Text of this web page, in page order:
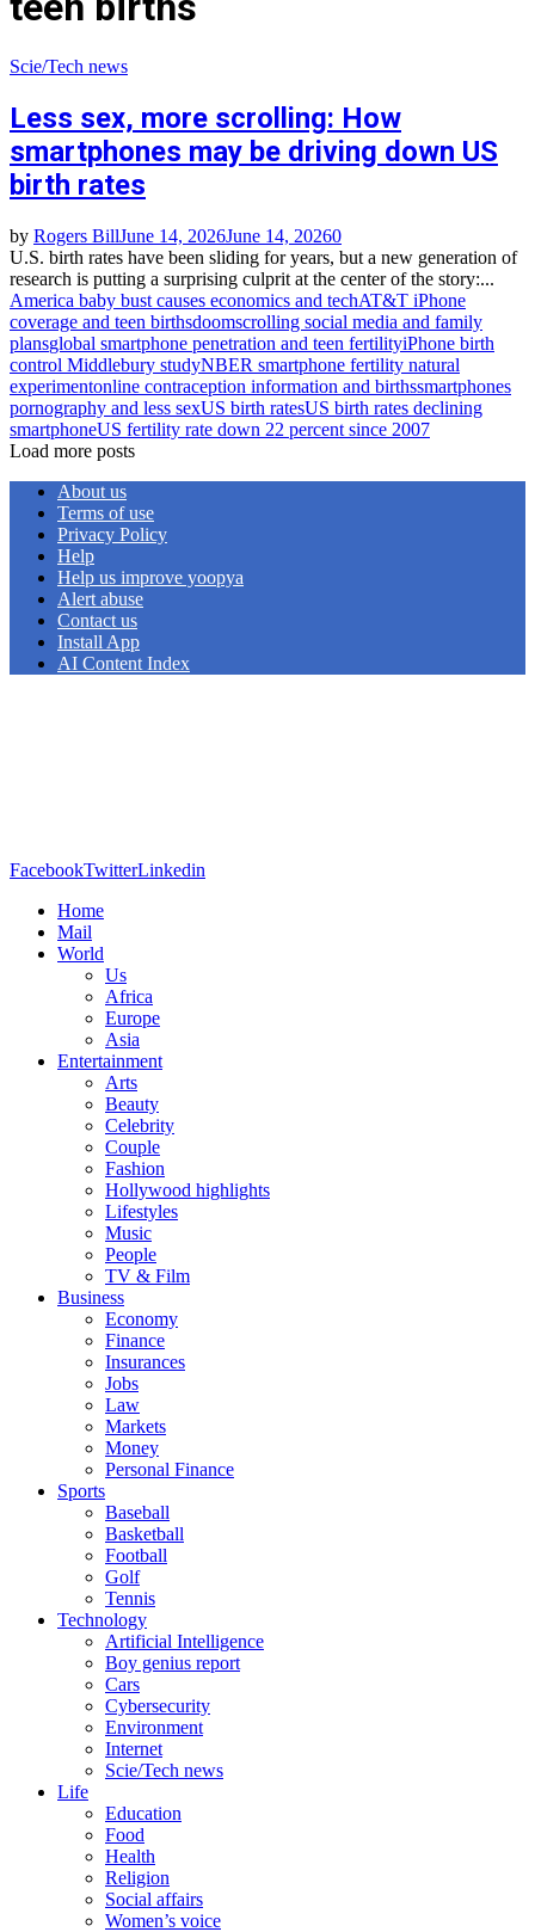
Scie/Tech news
Less sex, more scrolling: How
smartphones may be driving down US
birth rates
by Rogers BillJune 14, 2026June 14, 20260
U.S. birth rates have been sliding for years, but a new generation of
research is putting a surprising culprit at the center of the story:...
America baby bust causes economics and techAT&T iPhone
coverage and teen birthsdoomscrolling social media and family
plansglobal smartphone penetration and teen fertilityiPhone birth
control Middlebury studyNBER smartphone fertility natural
experimentonline contraception information and birthssmartphones
pornography and less sexUS birth ratesUS birth rates declining
smartphoneUS fertility rate down 22 percent since 2007
Load more posts
About us
Terms of use
Privacy Policy
Help
Help us improve yoopya
Alert abuse
Contact us
Install App
AI Content Index
FacebookTwitterLinkedin
Home
Mail
World
Us
Africa
Europe
Asia
Entertainment
Arts
Beauty
Celebrity
Couple
Fashion
Hollywood highlights
Lifestyles
Music
People
TV & Film
Business
Economy
Finance
Insurances
Jobs
Law
Markets
Money
Personal Finance
Sports
Baseball
Basketball
Football
Golf
Tennis
Technology
Artificial Intelligence
Boy genius report
Cars
Cybersecurity
Environment
Internet
Scie/Tech news
Life
Education
Food
Health
Religion
Social affairs
Women’s voice